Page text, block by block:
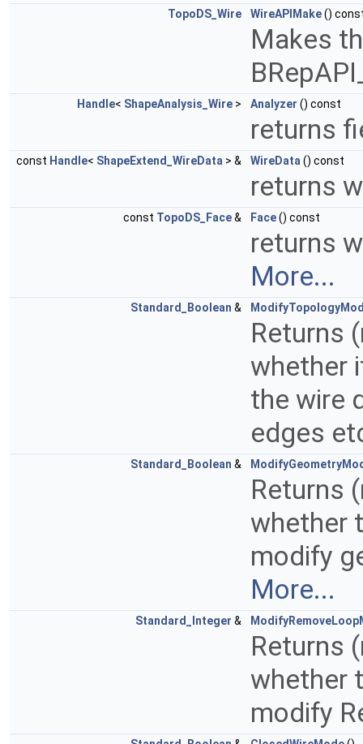
TopoDS_Wire WireAPIMake()
Makes
Handle< ShapeAnalysis_Wire > Analyzer () const
returns
const Handle< ShapeExtend_WireData > & WireData() const
returns
const TopoDS_Face& Face() const
returns
More...
Standard_Boolean &
Returns
whether
the wire
edges
Standard_Boolean &
Returns
whether
modify
More...
Standard_Integer &
Returns
whether
modify